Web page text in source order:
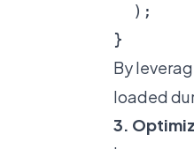
  );
By
loaded
3.